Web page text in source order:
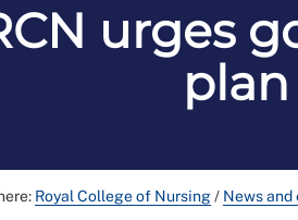
urges
Royal College of Nursing/ News and